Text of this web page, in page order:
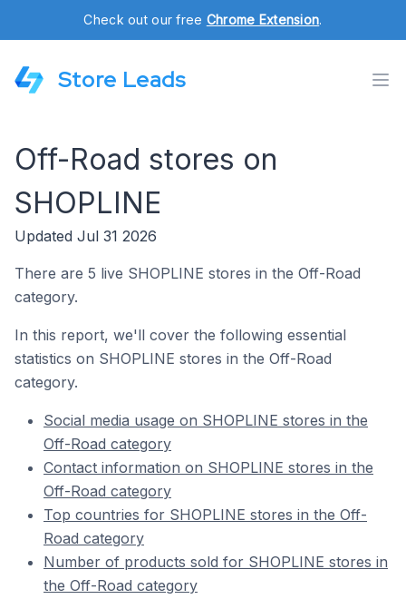
Check out our free Chrome Extension.
Store Leads
Off-Road stores on
SHOPLINE
Updated Jul 31 2026
There are 5 live SHOPLINE stores in the Off-Road
category.
In this report, we'll cover the following essential
statistics on SHOPLINE stores in the Off-Road
category.
Social media usage on SHOPLINE stores in the
Off-Road category
Contact information on SHOPLINE stores in the
Off-Road category
Top countries for SHOPLINE stores in the Off-
Road category
Number of products sold for SHOPLINE stores in
the Off-Road category